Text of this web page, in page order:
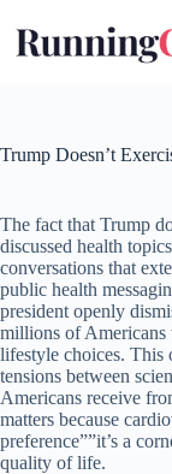
content
Trump Doesn’t
The fact that Trump
discussed health
conversations that
public health
president openly
millions of Americans
lifestyle choices. This
tensions between
Americans receive
matters because
preference””it’s a
quality of life.